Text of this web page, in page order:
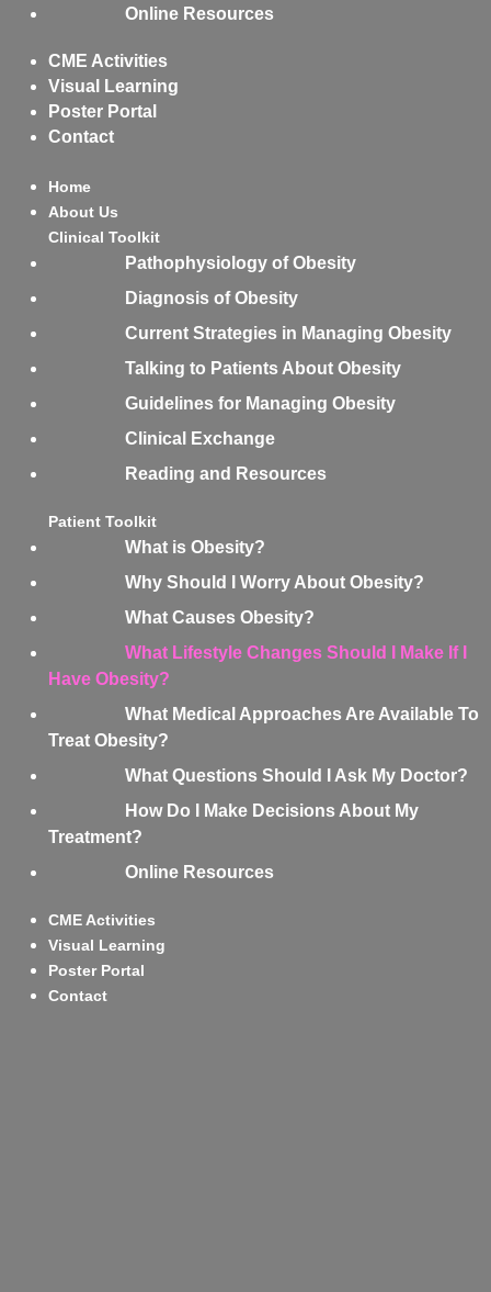
Online Resources
CME Activities
Visual Learning
Poster Portal
Contact
Home
About Us
Clinical Toolkit
Pathophysiology of Obesity
Diagnosis of Obesity
Current Strategies in Managing Obesity
Talking to Patients About Obesity
Guidelines for Managing Obesity
Clinical Exchange
Reading and Resources
Patient Toolkit
What is Obesity?
Why Should I Worry About Obesity?
What Causes Obesity?
What Lifestyle Changes Should I Make If I
Have Obesity?
What Medical Approaches Are Available To
Treat Obesity?
What Questions Should I Ask My Doctor?
How Do I Make Decisions About My
Treatment?
Online Resources
CME Activities
Visual Learning
Poster Portal
Contact